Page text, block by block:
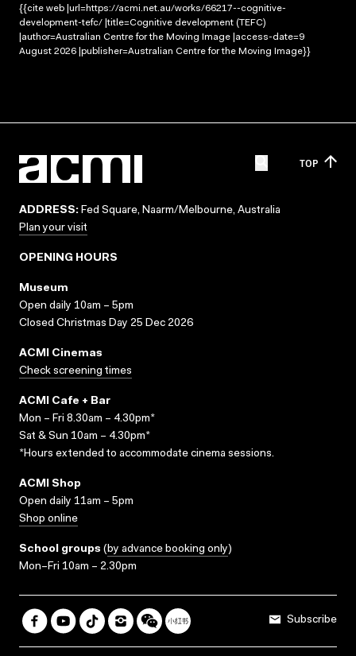
{{cite web |url=https://acmi.net.au/works/66217--cognitive-
development-tefc/ |title=Cognitive development (TEFC)
|author=Australian Centre for the Moving Image |access-date=9
August 2026 |publisher=Australian Centre for the Moving Image}}
TOP
ADDRESS: Fed Square, Naarm/Melbourne, Australia
Plan your visit
OPENING HOURS
Museum
Open daily 10am – 5pm
Closed Christmas Day 25 Dec 2026
ACMI Cinemas
Check screening times
ACMI Cafe + Bar
Mon – Fri 8.30am – 4.30pm*
Sat & Sun 10am – 4.30pm*
*Hours extended to accommodate cinema sessions.
ACMI Shop
Open daily 11am – 5pm
Shop online
School groups (by advance booking only)
Mon–Fri 10am – 2.30pm
Subscribe